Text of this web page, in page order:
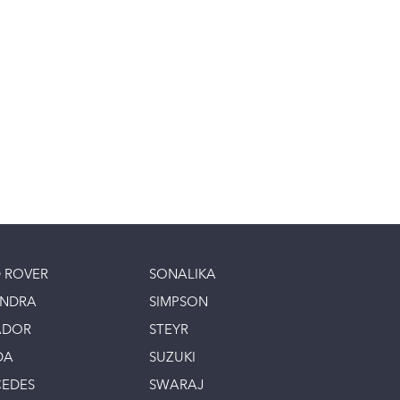
SONALIKA
SIMPSON
STEYR
SUZUKI
SWARAJ